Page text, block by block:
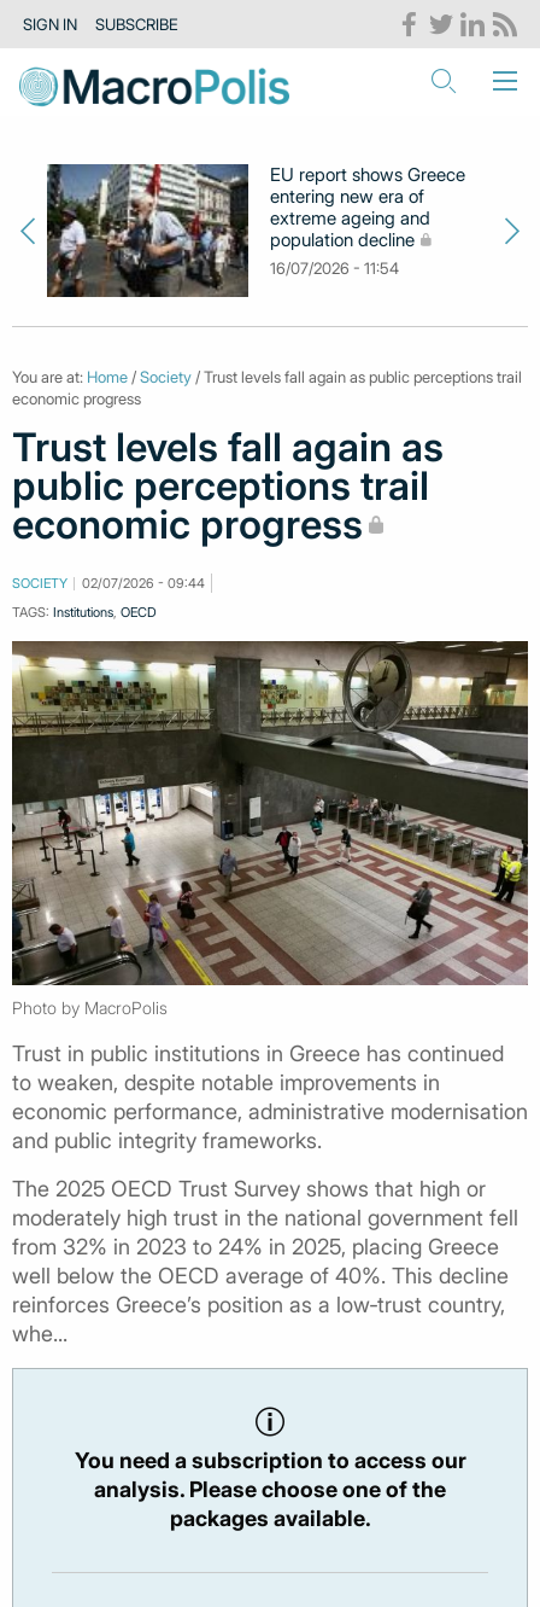
SIGN IN SUBSCRIBE
EU report shows Greece
entering new era of
extreme ageing and
population decline
16/07/2026 - 11:54
You are at: Home/Society/ Trust levels fall again as public perceptions trail
economic progress
Trust levels fall again as
public perceptions trail
economic progress
SOCIETY
02/07/2026 - 09:44
TAGS: Institutions, OECD
Photo by MacroPolis
Trust in public institutions in Greece has continued
to weaken, despite notable improvements in
economic performance, administrative modernisation
and public integrity frameworks.
The 2025 OECD Trust Survey shows that high or
moderately high trust in the national government fell
from 32% in 2023 to 24% in 2025, placing Greece
well below the OECD average of 40%. This decline
reinforces Greece’s position as a low‑trust country,
whe...
You need a subscription to access our
analysis. Please choose one of the
packages available.